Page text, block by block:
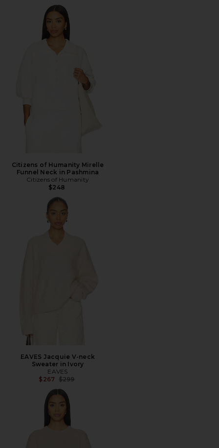
Citizens of Humanity Mirelle
Funnel Neck in Pashmina
Citizens of Humanity
$248
EAVES Jacquie V-neck
Sweater in Ivory
EAVES
$267 Previous price:
$299